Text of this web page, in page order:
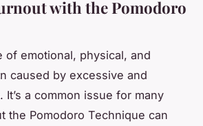
with the Pomodoro
of emotional, physical, and
caused by excessive and
a common issue for many
the Pomodoro Technique can